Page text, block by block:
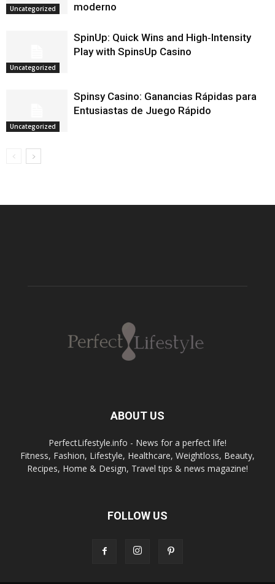
Uncategorized
moderno
Uncategorized
SpinUp: Quick Wins and High‑Intensity
Play with SpinsUp Casino
Uncategorized
Spinsy Casino: Ganancias Rápidas para
Entusiastas de Juego Rápido
ABOUT US
PerfectLifestyle.info - News for a perfect life!
Fitness, Fashion, Lifestyle, Healthcare, Weightloss, Beauty,
Recipes, Home & Design, Travel tips & news magazine!
FOLLOW US